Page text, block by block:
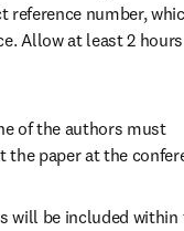
reference number,
Allow at least 2
of the authors must
the paper at the
will be included within